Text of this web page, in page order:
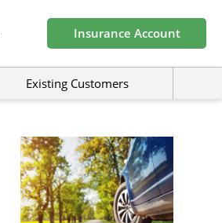
Insurance Account
Existing Customers